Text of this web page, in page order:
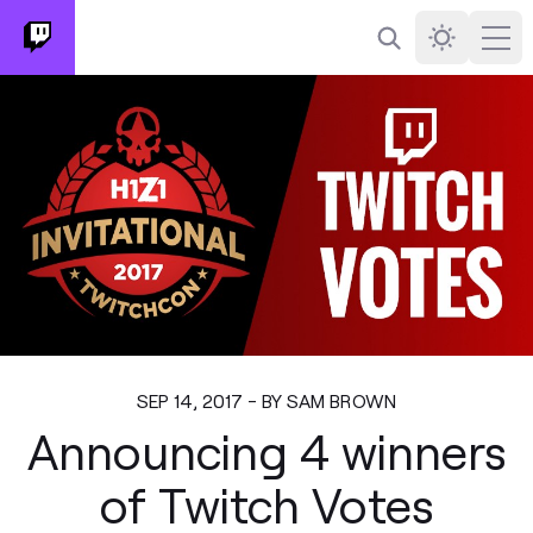
Search Darkmode
SEP 14, 2017 - BY SAM BROWN
Announcing 4 winners
of Twitch Votes